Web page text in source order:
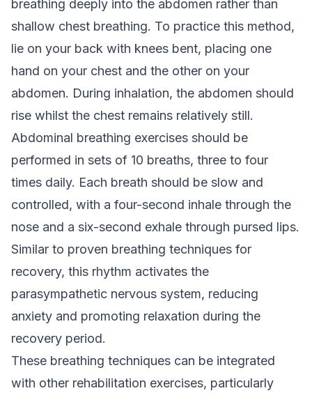
breathing deeply into the abdomen rather than
shallow chest breathing. To practice this method,
lie on your back with knees bent, placing one
hand on your chest and the other on your
abdomen. During inhalation, the abdomen should
rise whilst the chest remains relatively still.
Abdominal breathing exercises should be
performed in sets of 10 breaths, three to four
times daily. Each breath should be slow and
controlled, with a four-second inhale through the
nose and a six-second exhale through pursed lips.
Similar to proven breathing techniques for
recovery, this rhythm activates the
parasympathetic nervous system, reducing
anxiety and promoting relaxation during the
recovery period.
These breathing techniques can be integrated
with other rehabilitation exercises, particularly